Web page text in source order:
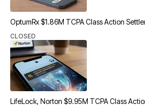
OptumRx $1.86M TCPA Class Action
CLOSED
LifeLock, Norton $9.95M TCPA Class